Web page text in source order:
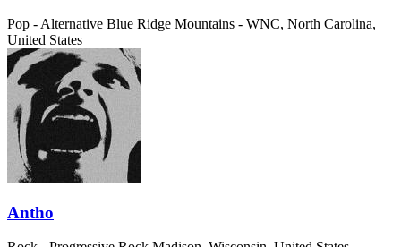
Pop - Alternative Blue Ridge Mountains - WNC, North Carolina,
United States
Antho